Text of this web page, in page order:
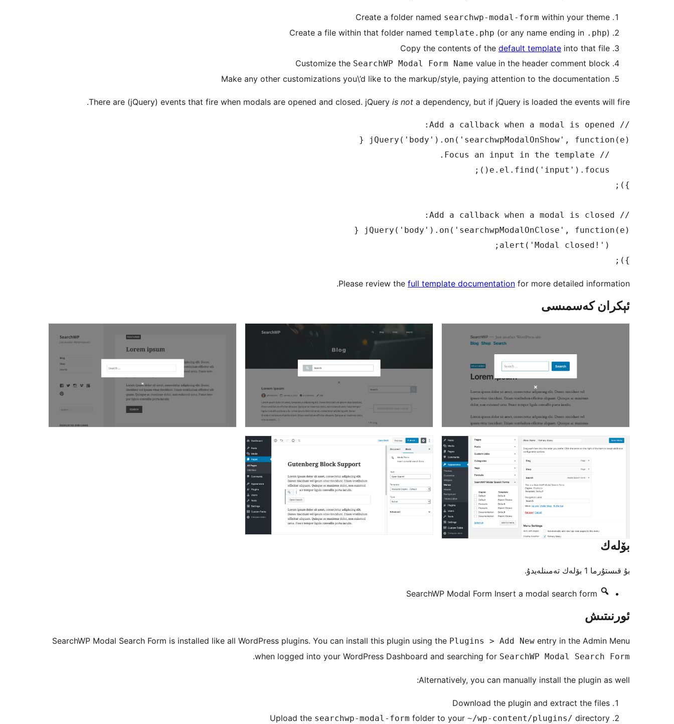
Create a folder named searchwp-modal-form within your theme
Create a file within that folder named template.php (or any name ending in .php)
Copy the contents of the default template into that file
Customize the SearchWP Modal Form Name value in the header comment block
Make any other customizations you\’d like to the markup/style, paying attention to the documentation
There are (jQuery) events that fire when modals are opened and closed. jQuery is not a dependency, but if jQuery is loaded the events will fire.
});
Please review the full template documentation for more detailed information.
ئېكران كەسمىسى
بۆلەك
بۇ قىستۇرما 1 بۆلەك تەمىنلەيدۇ.
SearchWP Modal Form Insert a modal search form
ئورنىتىش
SearchWP Modal Search Form is installed like all WordPress plugins. You can install this plugin using the Plugins > Add New entry in the Admin Menu
when logged into your WordPress Dashboard and searching for SearchWP Modal Search Form
.
Alternatively, you can manually install the plugin as well:
Download the plugin and extract the files
Upload the searchwp-modal-form folder to your ~/wp-content/plugins/ directory